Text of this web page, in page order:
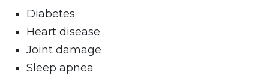
Diabetes
Heart disease
Joint damage
Sleep apnea